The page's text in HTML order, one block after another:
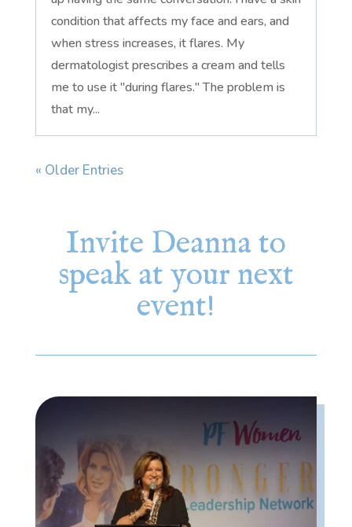
condition that affects my face and ears, and
when stress increases, it flares. My
dermatologist prescribes a cream and tells
me to use it "during flares." The problem is
that my...
« Older Entries
Invite Deanna to
speak at your next
event!